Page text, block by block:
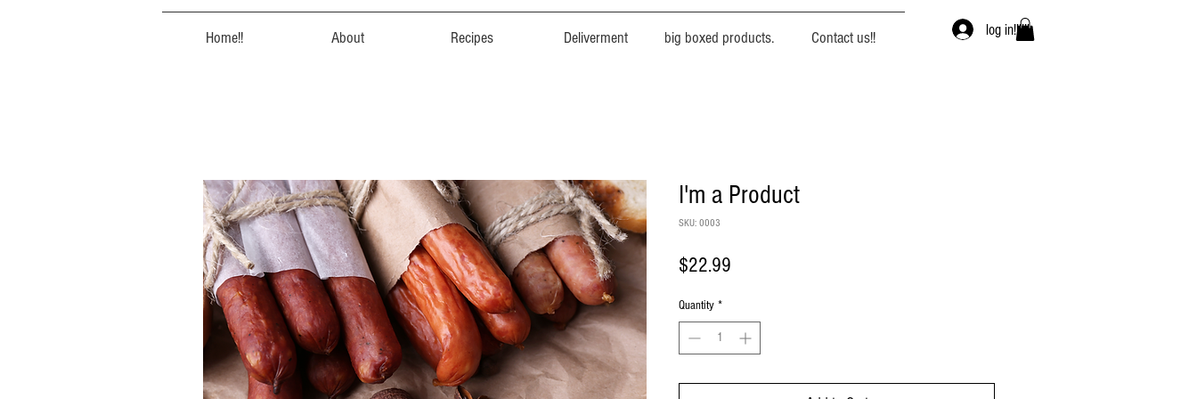
Home!! About Recipes Deliverment big boxed products. Contact us!! log in!!!!!!
I'm a Product
SKU: 0003
$22.99
Quantity *